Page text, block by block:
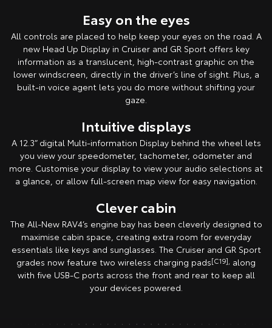
Easy on the eyes
All controls are placed to help keep your eyes on the road. A
new Head Up Display in Cruiser and GR Sport offers key
information as a translucent, high-contrast graphic on the
lower windscreen, directly in the driver’s line of sight. Plus, a
built-in voice agent lets you do more without shifting your
gaze.
Intuitive displays
A 12.3” digital Multi-information Display behind the wheel lets
you view your speedometer, tachometer, odometer and
more. Customise your display to view your audio selections at
a glance, or allow full-screen map view for easy navigation.
Clever cabin
The All-New RAV4’s engine bay has been cleverly designed to
maximise cabin space, creating extra room for everyday
essentials like keys and sunglasses. The Cruiser and GR Sport
grades now feature two wireless charging pads[C19], along
with five USB-C ports across the front and rear to keep all
your devices powered.